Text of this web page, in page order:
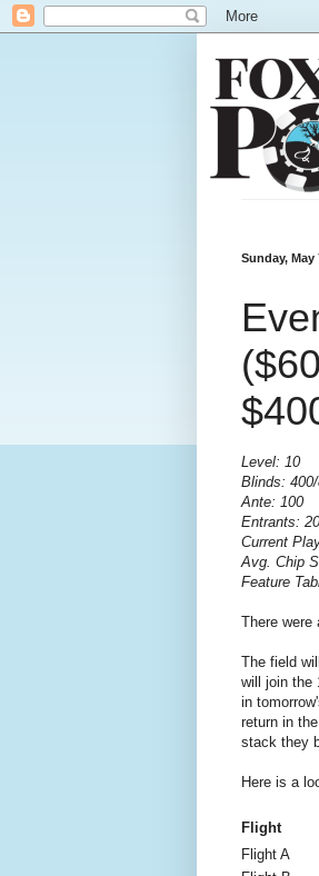
Sunday, May
Level: 10
Blinds:
Ante: 100
Entrants:
Current
Avg. Chip
Feature
There were
The field
will join the
in
return in
stack they
Here is a
Flight
Flight A